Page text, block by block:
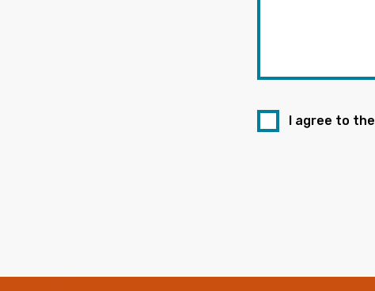
I agree to the